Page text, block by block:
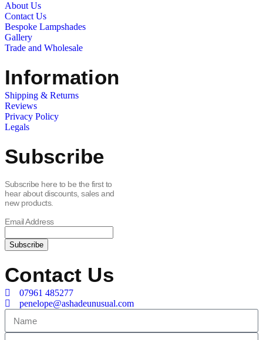
About Us
Contact Us
Bespoke Lampshades
Gallery
Trade and Wholesale
Information
Shipping & Returns
Reviews
Privacy Policy
Legals
Subscribe
Subscribe here to be the first to
hear about discounts, sales and
new products.
Email Address
Contact Us
07961 485277
penelope@ashadeunusual.com